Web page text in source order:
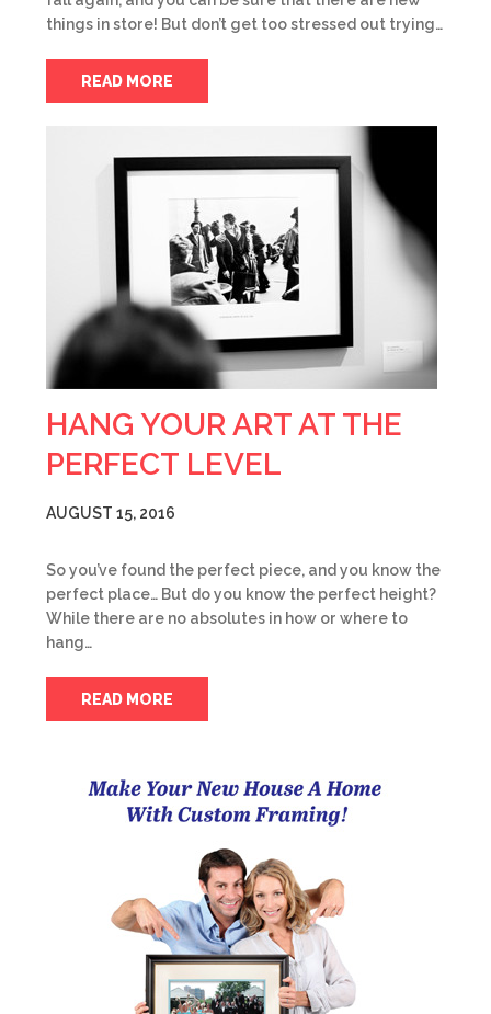
things in store! But don’t get too stressed out trying…
READ MORE
HANG YOUR ART AT THE
PERFECT LEVEL
AUGUST 15, 2016
So you’ve found the perfect piece, and you know the
perfect place… But do you know the perfect height?
While there are no absolutes in how or where to
hang…
READ MORE